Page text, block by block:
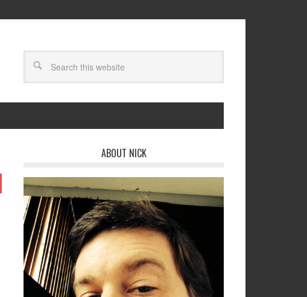
ABOUT NICK